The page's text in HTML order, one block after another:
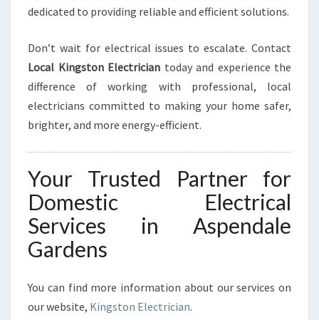
dedicated to providing reliable and efficient solutions.
Don’t wait for electrical issues to escalate. Contact
Local Kingston Electrician today and experience the
difference of working with professional, local
electricians committed to making your home safer,
brighter, and more energy-efficient.
Your Trusted Partner for
Domestic Electrical
Services in Aspendale
Gardens
You can find more information about our services on
our website, Kingston Electrician.